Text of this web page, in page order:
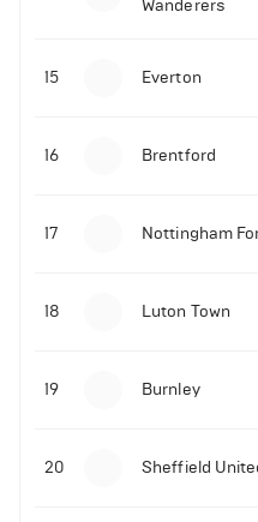
Malo Gusto sends
Premier League goal
09-11-2025 | 01:28•
Wanderers
15 Everton
16 Brentford
17 Nottingham
18 Luton Town
19 Burnley
20 Sheffield